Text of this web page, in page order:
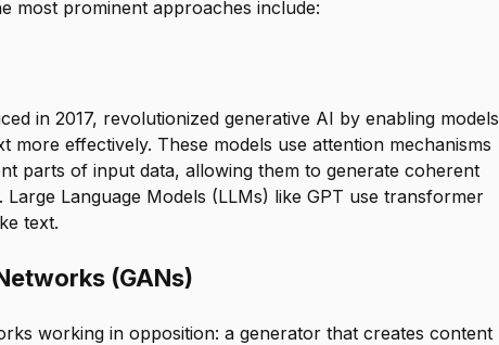
most prominent approaches include:
in 2017, revolutionized generative AI by enabling models
more effectively. These models use attention mechanisms
parts of input data, allowing them to generate coherent
Language Models (LLMs) like GPT use transformer
text.
(GANs)
working in opposition: a generator that creates content